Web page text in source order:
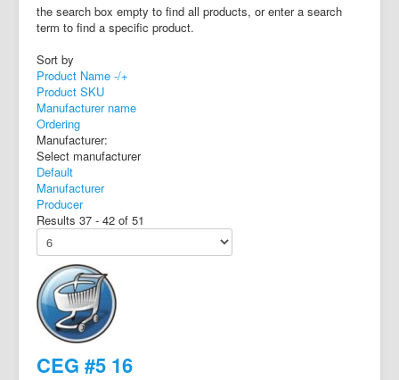
the search box empty to find all products, or enter a search
term to find a specific product.
Sort by
Product Name -/+
Product SKU
Manufacturer name
Ordering
Manufacturer:
Select manufacturer
Default
Manufacturer
Producer
Results 37 - 42 of 51
CEG #5 16